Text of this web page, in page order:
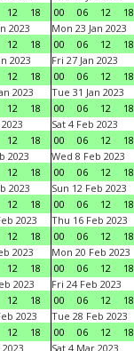
12 18
00
06 12 18
2023
12 18
Mon 23 Jan 2023
00
06 12 18
2023
12 18
Fri 27 Jan 2023
00
06 12 18
2023
12 18
Tue 31 Jan 2023
00
06 12 18
12 18
Sat 4 Feb 2023
00
06 12 18
2023
12 18
Wed 8 Feb 2023
00
06 12 18
2023
12 18
Sun 12 Feb 2023
00
06 12 18
2023
12 18
Thu 16 Feb 2023
00
06 12 18
2023
12 18
Mon 20 Feb 2023
00
06 12 18
2023
12 18
Fri 24 Feb 2023
00
06 12 18
2023
12 18
Tue 28 Feb 2023
00
06 12 18
Sat 4 Mar 2023